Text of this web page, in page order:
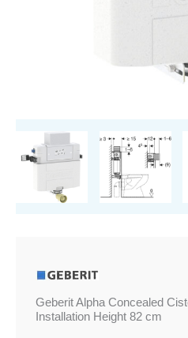
Geberit Alpha Concealed
Installation Height 82 cm